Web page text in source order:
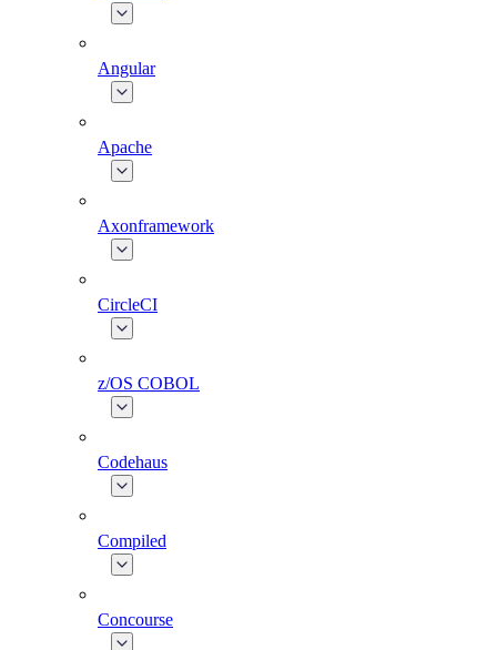
Angular
Apache
Axonframework
CircleCI
z/OS COBOL
Codehaus
Compiled
Concourse